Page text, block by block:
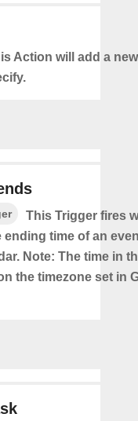
Action will add a
This Trigger fires
ending time of an
Note: The time in
the timezone set in